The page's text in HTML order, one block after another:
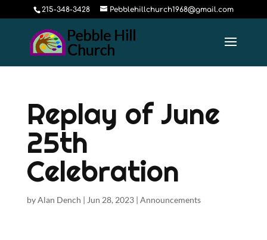
215-348-3428 Pebblehillchurch1968@gmail.com
Replay of June
25th
Celebration
byAlan Dench | Jun 28, 2023| Announcements